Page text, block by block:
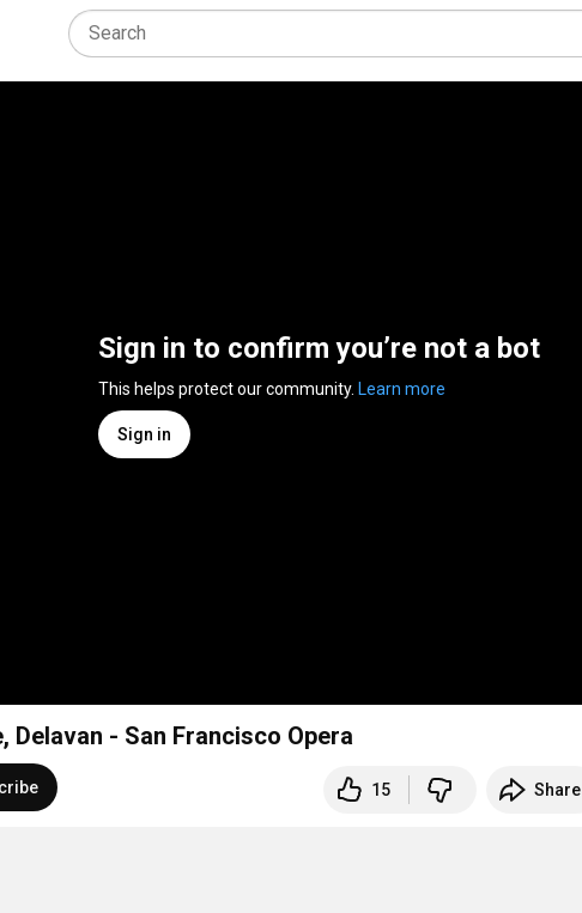
Sign in to confirm you’re not a bot
This helps protect our community. Learn more
Sign in
- San Francisco Opera
15 Share